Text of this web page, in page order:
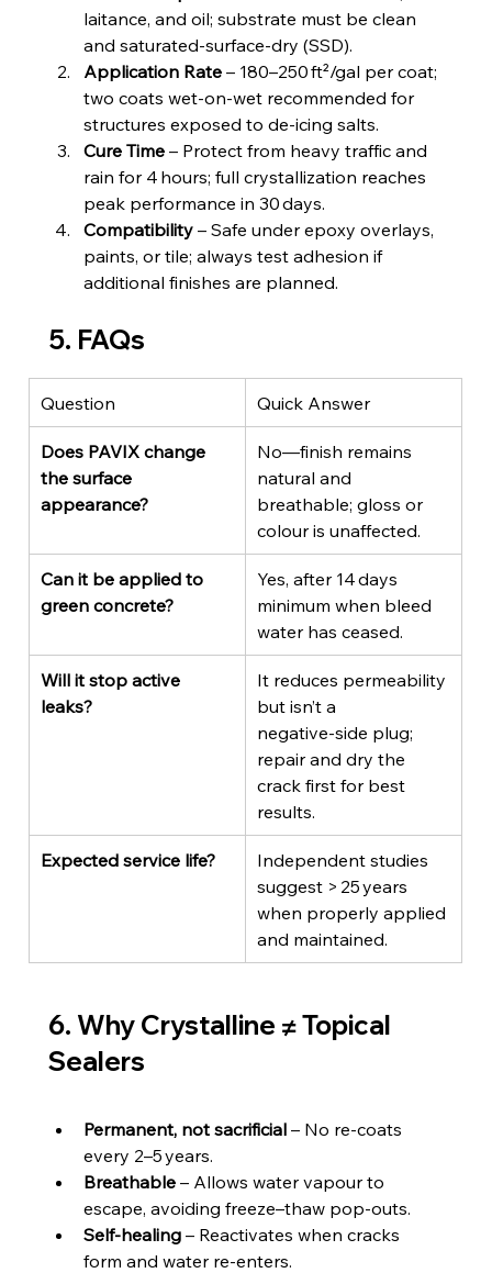
laitance, and oil; substrate must be clean
and saturated‑surface‑dry (SSD).
Application Rate – 180–250 ft²/gal per coat;
two coats wet‑on‑wet recommended for
structures exposed to de‑icing salts.
Cure Time – Protect from heavy traffic and
rain for 4 hours; full crystallization reaches
peak performance in 30 days.
Compatibility – Safe under epoxy overlays,
paints, or tile; always test adhesion if
additional finishes are planned.
5. FAQs
Question Quick Answer
Does PAVIX change
the surface
appearance?
No—finish remains
natural and
breathable; gloss or
colour is unaffected.
Can it be applied to
green concrete?
Yes, after 14 days
minimum when bleed
water has ceased.
Will it stop active
leaks?
It reduces permeability
but isn’t a
negative‑side plug;
repair and dry the
crack first for best
results.
Expected service life?
Independent studies
suggest > 25 years
when properly applied
and maintained.
6. Why Crystalline ≠ Topical
Sealers
Permanent, not sacrificial – No re‑coats
every 2–5 years.
Breathable – Allows water vapour to
escape, avoiding freeze–thaw pop‑outs.
Self‑healing – Reactivates when cracks
form and water re‑enters.